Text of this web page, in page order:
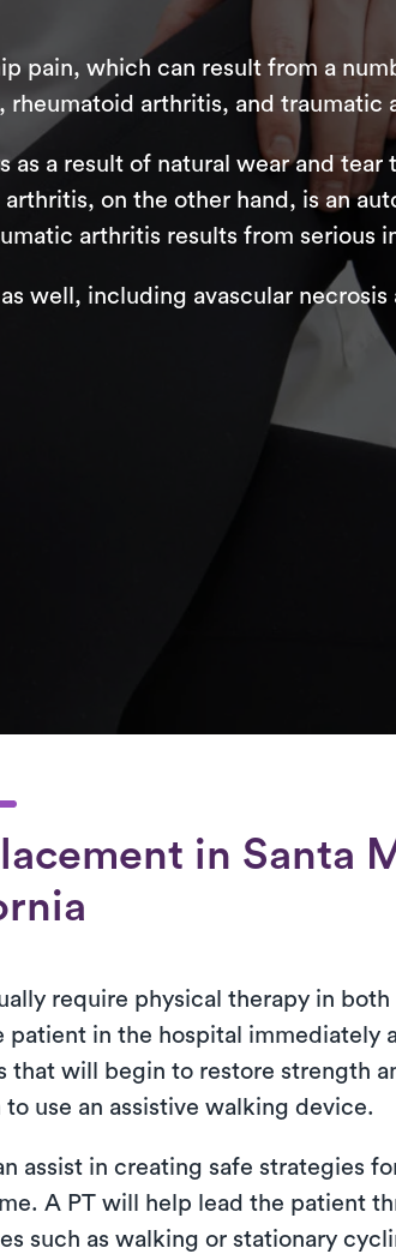
pain, which can result from a
arthritis, and traumatic
a result of natural wear and tear
on the other hand, is an
arthritis results from serious
well, including avascular
in Santa
require physical therapy in both
in the hospital immediately
that will begin to restore strength
use an assistive walking device.
assist in creating safe strategies
A PT will help lead the patient
such as walking or stationary